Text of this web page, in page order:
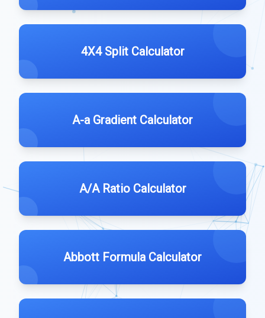
4X4 Split Calculator
A-a Gradient Calculator
A/A Ratio Calculator
Abbott Formula Calculator